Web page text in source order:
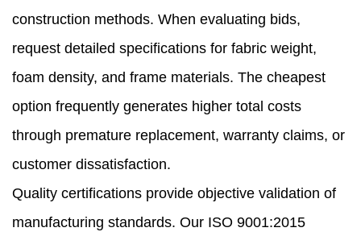
construction methods. When evaluating bids,
request detailed specifications for fabric weight,
foam density, and frame materials. The cheapest
option frequently generates higher total costs
through premature replacement, warranty claims, or
customer dissatisfaction.
Quality certifications provide objective validation of
manufacturing standards. Our ISO 9001:2015